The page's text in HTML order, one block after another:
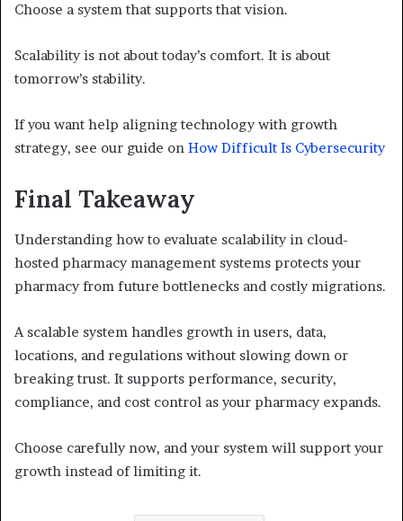
Choose a system that supports that vision.
Scalability is not about today’s comfort. It is about
tomorrow’s stability.
If you want help aligning technology with growth
strategy, see our guide on How Difficult Is Cybersecurity
Final Takeaway
Understanding how to evaluate scalability in cloud-
hosted pharmacy management systems protects your
pharmacy from future bottlenecks and costly migrations.
A scalable system handles growth in users, data,
locations, and regulations without slowing down or
breaking trust. It supports performance, security,
compliance, and cost control as your pharmacy expands.
Choose carefully now, and your system will support your
growth instead of limiting it.